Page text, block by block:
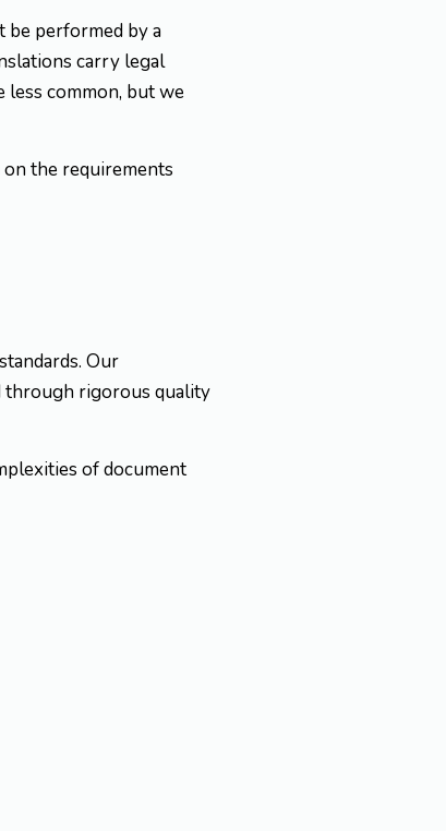
be performed by a
carry legal
less common, but we
the requirements
Our
through rigorous quality
of document